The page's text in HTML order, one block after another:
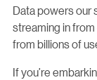
Data powers our
streaming in
from billions of
If you’re